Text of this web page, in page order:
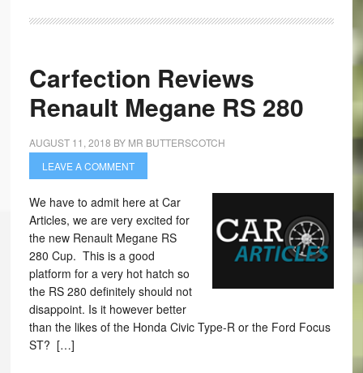
Carfection Reviews
Renault Megane RS 280
AUGUST 11, 2018 BY MR BUTTERSCOTCH
LEAVE A COMMENT
We have to admit here at Car
Articles, we are very excited for
the new Renault Megane RS
280 Cup. This is a good
platform for a very hot hatch so
the RS 280 definitely should not
disappoint. Is it however better
than the likes of the Honda Civic Type-R or the Ford Focus
ST? […]